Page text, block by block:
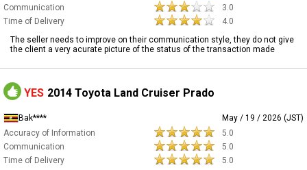
Communication
3.0
Time of Delivery
4.0
The seller needs to improve on their communication style, they do not give
the client a very acurate picture of the status of the transaction made
YES 2014 Toyota Land Cruiser Prado
Bak****
May / 19 / 2026 (JST)
Accuracy of Information
5.0
Communication
5.0
Time of Delivery
5.0